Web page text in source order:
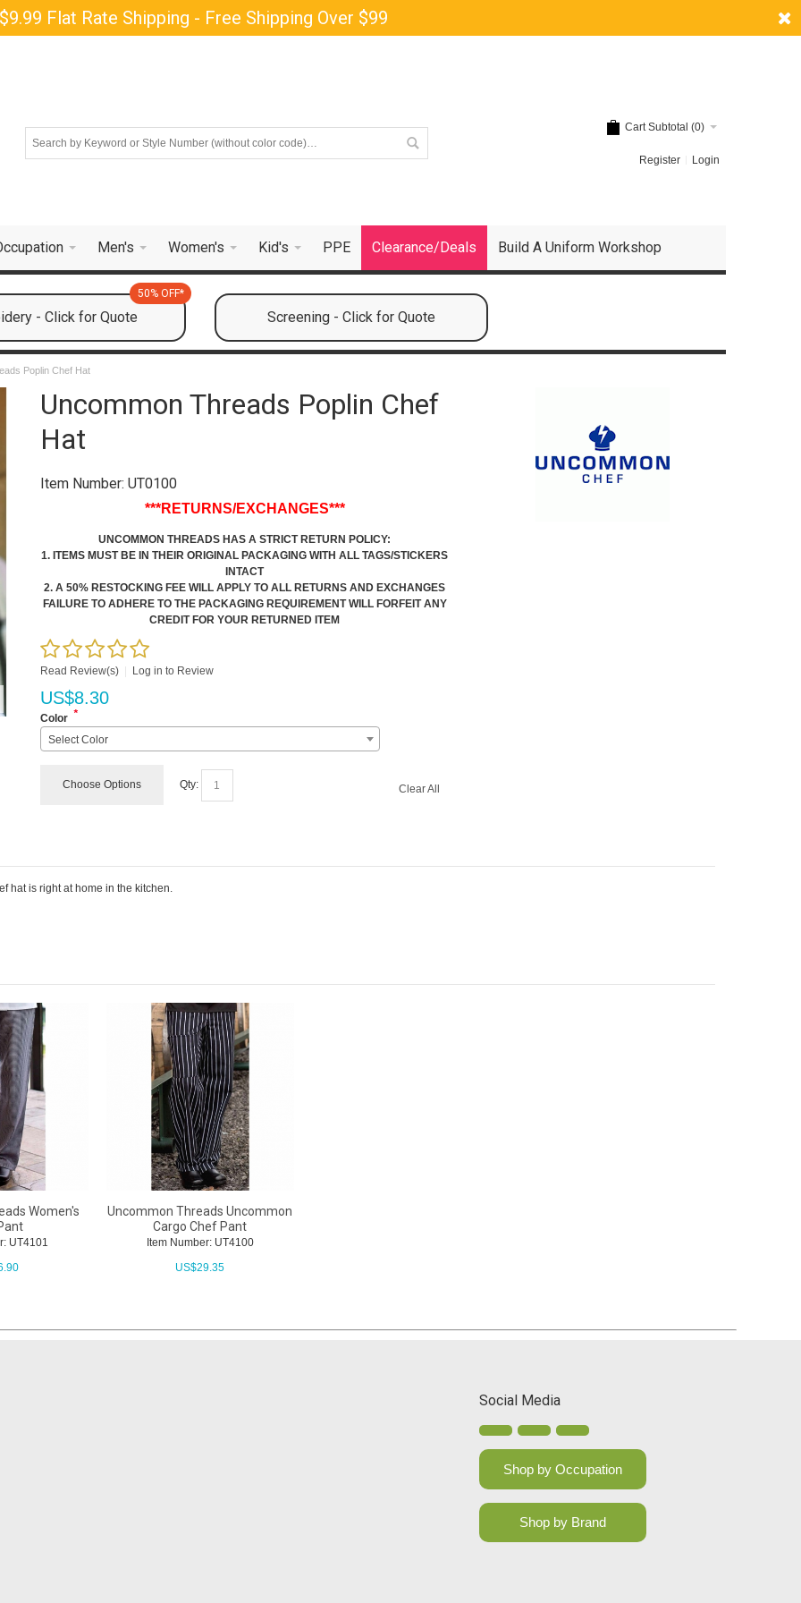
Flat Rate Shipping - Free Shipping Over $99
Cart Subtotal (0)
Register Login
Men's Women's Kid's PPE Clearance/Deals Build A Uniform Workshop
- Click for Quote
50% OFF*
Screening - Click for Quote
Poplin Chef Hat
Uncommon Threads Poplin Chef
Hat
Item Number: UT0100
***RETURNS/EXCHANGES***
UNCOMMON THREADS HAS A STRICT RETURN POLICY:
1. ITEMS MUST BE IN THEIR ORIGINAL PACKAGING WITH ALL TAGS/STICKERS
INTACT
2. A 50% RESTOCKING FEE WILL APPLY TO ALL RETURNS AND EXCHANGES
FAILURE TO ADHERE TO THE PACKAGING REQUIREMENT WILL FORFEIT ANY
CREDIT FOR YOUR RETURNED ITEM
Read Review(s) Log in to Review
US$8.30
Color *
Select Color
Choose Options Qty: Clear All
hat is right at home in the kitchen.
Women's
UT4101
Uncommon Threads Uncommon
Cargo Chef Pant
Item Number: UT4100
US$29.35
Social Media
Shop by Occupation
Shop by Brand